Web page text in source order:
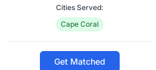
Cities Served:
Cape Coral
Get Matched